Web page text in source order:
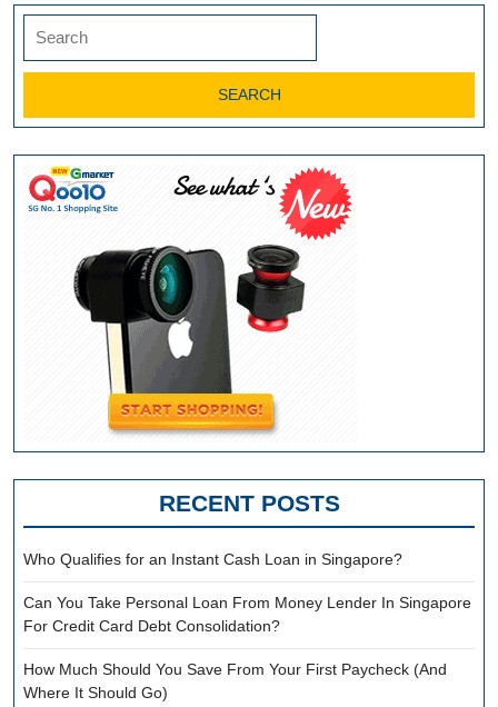
RECENT POSTS
Who Qualifies for an Instant Cash Loan in Singapore?
Can You Take Personal Loan From Money Lender In Singapore
For Credit Card Debt Consolidation?
How Much Should You Save From Your First Paycheck (And
Where It Should Go)